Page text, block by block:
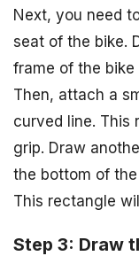
Next, you need
seat of the bike.
frame of the bike
Then, attach a
curved line. This
grip. Draw
the bottom of
This rectangle
Step 3: Draw